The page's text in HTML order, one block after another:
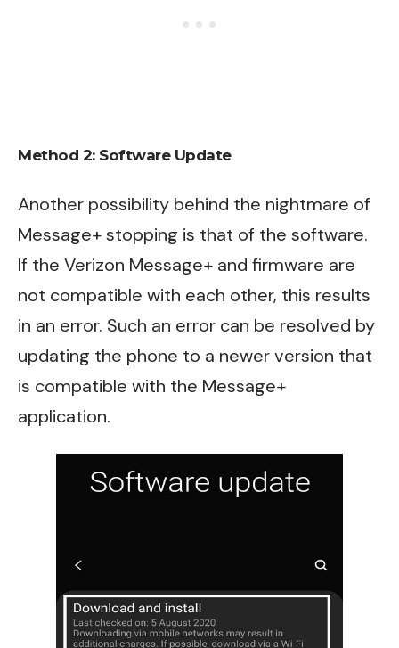
Method 2: Software Update
Another possibility behind the nightmare of
Message+ stopping is that of the software.
If the Verizon Message+ and firmware are
not compatible with each other, this results
in an error. Such an error can be resolved by
updating the phone to a newer version that
is compatible with the Message+
application.